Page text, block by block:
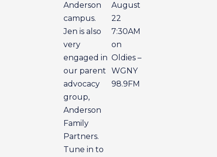
Anderson
campus.
Jen is also
very
engaged in
our parent
advocacy
group,
Anderson
Family
Partners.
Tune in to
August
22
7:30AM
on
Oldies –
WGNY
98.9FM